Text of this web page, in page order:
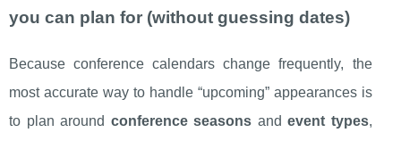
you can plan for (without guessing dates)
Because conference calendars change frequently, the
most accurate way to handle “upcoming” appearances is
to plan around conference seasons andevent types,